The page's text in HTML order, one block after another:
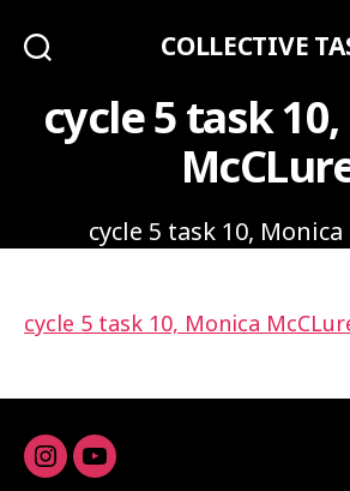
COLLECTIVE
cycle 5 task
cycle 5 task 10, Monica
cycle 5 task 10, Monica
Instagram
youtube